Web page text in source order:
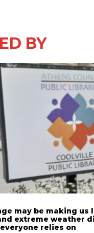
BY
may be making us
extreme weather
relies on